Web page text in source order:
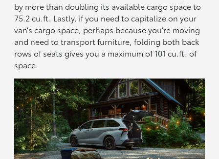
by more than doubling its available cargo space to
75.2 cu.ft. Lastly, if you need to capitalize on your
van’s cargo space, perhaps because you’re moving
and need to transport furniture, folding both back
rows of seats gives you a maximum of 101 cu.ft. of
space.